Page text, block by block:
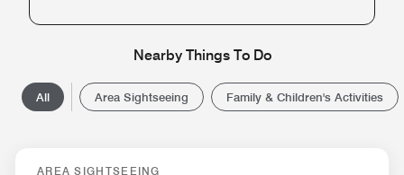
Nearby Things To Do
All Area Sightseeing Family & Children's Activities
AREA SIGHTSEEING